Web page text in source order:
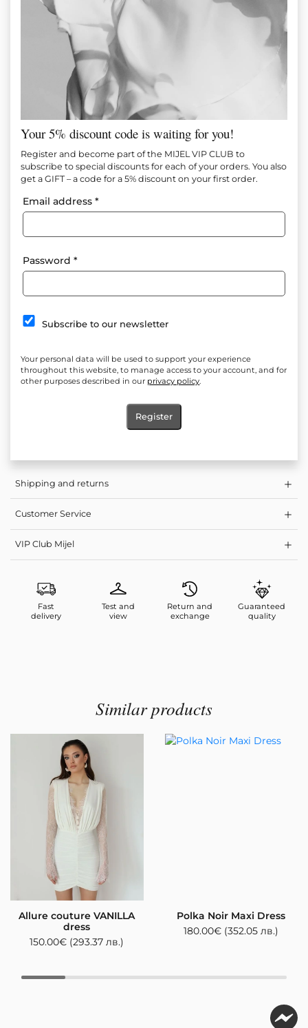
MOCHA DRESS
Item № M1479
95.00€ (185.80 лв.) 65.00€ (127.13 лв.)
Length measured from shoulder to hem: 90 cm
Care: Washing at a lower temperature and light spin programs
are gentler on the clothes, so you preserve the length of their life
Shipping and returns
Customer Service
VIP Club Mijel
Fast
delivery
Test and
view
Return and
exchange
Guaranteed
quality
Similar products
Allure couture VANILLA
dress
150.00€ (293.37 лв.)
Polka Noir Maxi Dress
180.00€ (352.05 лв.)
Your 5% discount code is waiting for you!
Register and become part of the MIJEL VIP CLUB to
subscribe to special discounts for each of your orders. You also
get a GIFT – a code for a 5% discount on your first order.
Email address*
Password*
Subscribe to our newsletter
Your personal data will be used to support your experience
throughout this website, to manage access to your account, and for
other purposes described in our privacy policy.
Register